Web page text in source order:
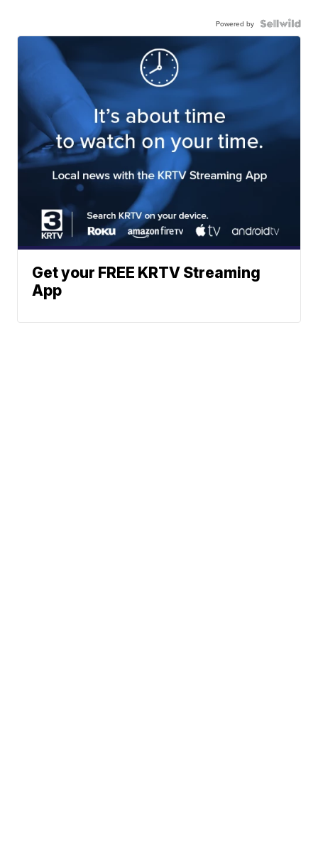
Powered by
Get your FREE KRTV Streaming
App